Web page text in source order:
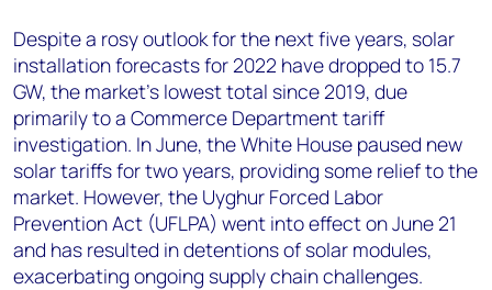
Despite a rosy outlook for the next five years, solar
installation forecasts for 2022 have dropped to 15.7
GW, the market’s lowest total since 2019, due
primarily to a Commerce Department tariff
investigation. In June, the White House paused new
solar tariffs for two years, providing some relief to the
market. However, the Uyghur Forced Labor
Prevention Act (UFLPA) went into effect on June 21
and has resulted in detentions of solar modules,
exacerbating ongoing supply chain challenges.